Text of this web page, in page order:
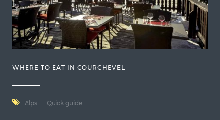
WHERE TO EAT IN COURCHEVEL
Alps Quick guide